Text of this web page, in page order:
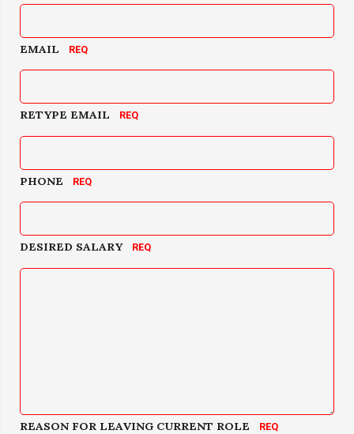
EMAIL
RETYPE EMAIL
PHONE
DESIRED SALARY
REASON FOR LEAVING CURRENT ROLE